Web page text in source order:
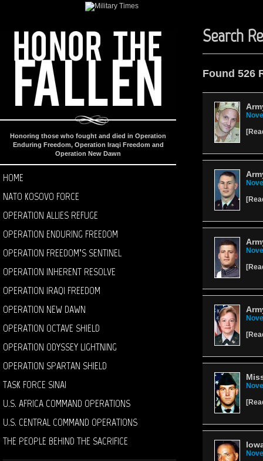
Honoring those who fought and died in Operation
Enduring Freedom, Operation Iraqi Freedom and
Operation New Dawn
HOME
NATO KOSOVO FORCE
OPERATION ALLIES REFUGE
OPERATION ENDURING FREEDOM
OPERATION FREEDOM’S SENTINEL
OPERATION INHERENT RESOLVE
OPERATION IRAQI FREEDOM
OPERATION NEW DAWN
OPERATION OCTAVE SHIELD
OPERATION ODYSSEY LIGHTNING
OPERATION SPARTAN SHIELD
TASK FORCE SINAI
U.S. AFRICA COMMAND OPERATIONS
U.S. CENTRAL COMMAND OPERATIONS
THE PEOPLE BEHIND THE SACRIFICE
Search
Found 526
[
[
[
[
[